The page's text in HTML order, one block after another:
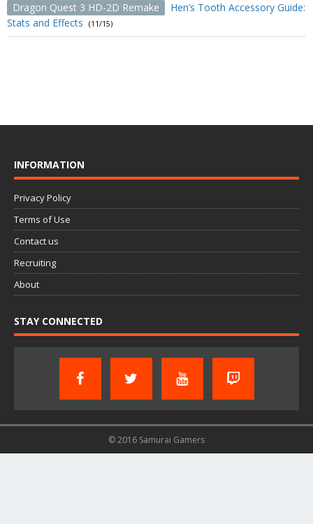
Dragon Quest 3 HD-2D Remake
Hen’s Tooth Accessory Guide:
Stats and Effects
(11/15)
INFORMATION
Privacy Policy
Terms of Use
Contact us
Recruiting
About
STAY CONNECTED
© 2016 Samurai Gamers